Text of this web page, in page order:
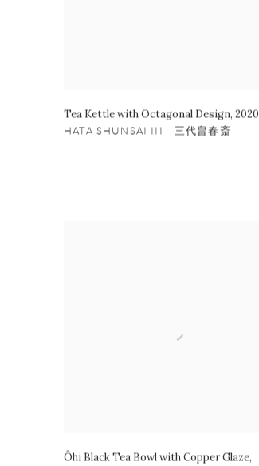
Tea Kettle with Octagonal Design, 2020
HATA SHUNSAI III 三代畠春斎
Ōhi Black Tea Bowl with Copper Glaze,